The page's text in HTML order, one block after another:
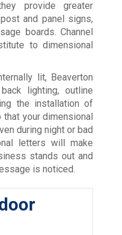
provide greater
and panel signs,
boards. Channel
to dimensional
lit, Beaverton
lighting, outline
the installation of
your dimensional
during night or bad
letters will make
stands out and
is noticed.